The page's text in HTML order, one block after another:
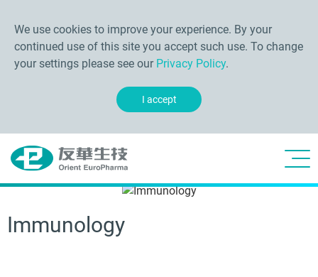
We use cookies to improve your experience. By your
continued use of this site you accept such use. To change
your settings please see our Privacy Policy.
I accept
Immunology